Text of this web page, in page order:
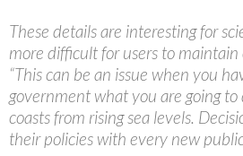
These details are interesting for
more difficult for users to maintain
“This can be an issue when you
government what you are going
coasts from rising sea levels.
their policies with every new